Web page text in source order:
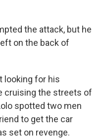
the attack, but he
on the back of
looking for his
cruising the streets of
spotted two men
to get the car
set on revenge.